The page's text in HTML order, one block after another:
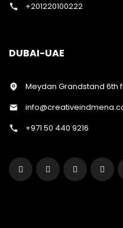
+201220100222
DUBAI-UAE
Meydan Grandstand 6th
+971 50 440 9216